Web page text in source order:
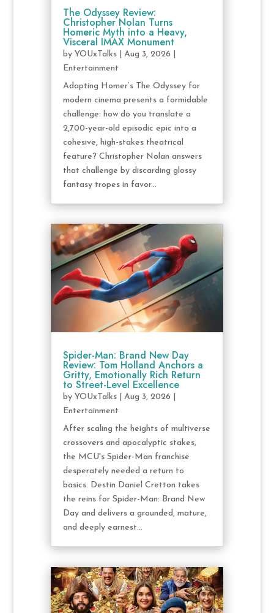
The Odyssey Review:
Christopher Nolan Turns
Homeric Myth into a Heavy,
Visceral IMAX Monument
by YOUxTalks| Aug 3, 2026
Entertainment
Adapting Homer’s The Odyssey for
modern cinema presents a formidable
challenge: how do you translate a
2,700-year-old episodic epic into a
cohesive, high-stakes theatrical
feature? Christopher Nolan answers
that challenge by discarding glossy
fantasy tropes in favor...
Spider-Man: Brand New Day
Review: Tom Holland Anchors a
Gritty, Emotionally Rich Return
to Street-Level Excellence
by YOUxTalks| Aug 3, 2026
Entertainment
After scaling the heights of multiverse
crossovers and apocalyptic stakes,
the MCU's Spider-Man franchise
desperately needed a return to
basics. Destin Daniel Cretton takes
the reins for Spider-Man: Brand New
Day and delivers a grounded, mature,
and deeply earnest...